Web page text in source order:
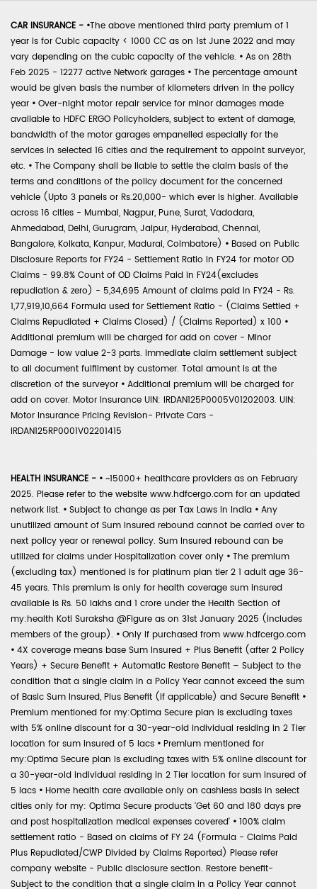
CAR INSURANCE - •The above mentioned third party premium of 1
year is for Cubic capacity < 1000 CC as on 1st June 2022 and may
vary depending on the cubic capacity of the vehicle. • As on 28th
Feb 2025 - 12277 active Network garages • The percentage amount
would be given basis the number of kilometers driven in the policy
year • Over-night motor repair service for minor damages made
available to HDFC ERGO Policyholders, subject to extent of damage,
bandwidth of the motor garages empanelled especially for the
services in selected 16 cities and the requirement to appoint surveyor,
etc. • The Company shall be liable to settle the claim basis of the
terms and conditions of the policy document for the concerned
vehicle (Upto 3 panels or Rs.20,000- which ever is higher. Available
across 16 cities - Mumbai, Nagpur, Pune, Surat, Vadodara,
Ahmedabad, Delhi, Gurugram, Jaipur, Hyderabad, Chennai,
Bangalore, Kolkata, Kanpur, Madurai, Coimbatore) • Based on Public
Disclosure Reports for FY24 - Settlement Ratio in FY24 for motor OD
Claims - 99.8% Count of OD Claims Paid in FY24(excludes
repudiation & zero) - 5,34,695 Amount of claims paid in FY24 - Rs.
1,77,919,10,664 Formula used for Settlement Ratio - (Claims Settled +
Claims Repudiated + Claims Closed) / (Claims Reported) x 100 •
Additional premium will be charged for add on cover - Minor
Damage - low value 2-3 parts. Immediate claim settlement subject
to all document fulfilment by customer. Total amount is at the
discretion of the surveyor • Additional premium will be charged for
add on cover. Motor Insurance UIN: IRDAN125P0005V01202003. UIN:
Motor Insurance Pricing Revision- Private Cars -
IRDAN125RP0001V02201415
HEALTH INSURANCE - • ~15000+ healthcare providers as on February
2025. Please refer to the website www.hdfcergo.com for an updated
network list. • Subject to change as per Tax Laws in India • Any
unutilized amount of Sum Insured rebound cannot be carried over to
next policy year or renewal policy. Sum Insured rebound can be
utilized for claims under Hospitalization cover only • The premium
(excluding tax) mentioned is for platinum plan tier 2 1 adult age 36-
45 years. This premium is only for health coverage sum insured
available is Rs. 50 lakhs and 1 crore under the Health Section of
my:health Koti Suraksha @Figure as on 31st January 2025 (includes
members of the group). • Only if purchased from www.hdfcergo.com
• 4X coverage means base Sum Insured + Plus Benefit (after 2 Policy
Years) + Secure Benefit + Automatic Restore Benefit – Subject to the
condition that a single claim in a Policy Year cannot exceed the sum
of Basic Sum Insured, Plus Benefit (if applicable) and Secure Benefit •
Premium mentioned for my:Optima Secure plan is excluding taxes
with 5% online discount for a 30-year-old individual residing in 2 Tier
location for sum insured of 5 lacs • Premium mentioned for
my:Optima Secure plan is excluding taxes with 5% online discount for
a 30-year-old individual residing in 2 Tier location for sum insured of
5 lacs • Home health care available only on cashless basis in select
cities only for my: Optima Secure products 'Get 60 and 180 days pre
and post hospitalization medical expenses covered' • 100% claim
settlement ratio - Based on claims of FY 24 (Formula - Claims Paid
Plus Repudiated/CWP Divided by Claims Reported) Please refer
company website - Public disclosure section. Restore benefit-
Subject to the condition that a single claim in a Policy Year cannot